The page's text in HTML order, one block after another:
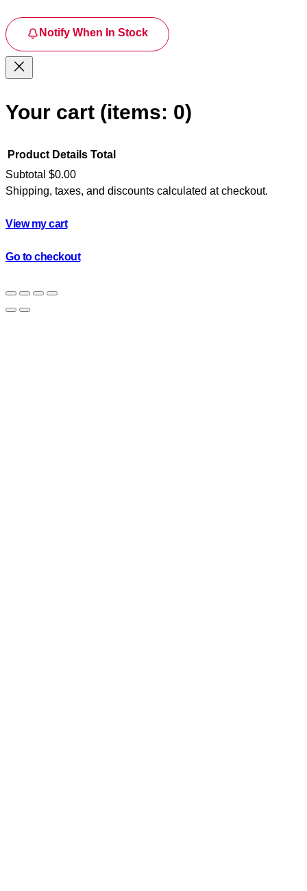
Notify When In Stock
Your cart (items: 0)
Products
in
cart
Product Details Total
Subtotal $0.00
Shipping, taxes, and discounts calculated at checkout.
View my cart
Go to checkout